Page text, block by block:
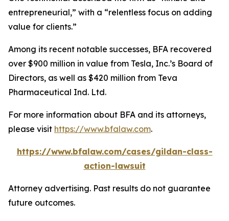
entrepreneurial,” with a “relentless focus on adding
value for clients.”
Among its recent notable successes, BFA recovered
over $900 million in value from Tesla, Inc.’s Board of
Directors, as well as $420 million from Teva
Pharmaceutical Ind. Ltd.
For more information about BFA and its attorneys,
please visit https://www.bfalaw.com.
https://www.bfalaw.com/cases/gildan-class-
action-lawsuit
Attorney advertising. Past results do not guarantee
future outcomes.